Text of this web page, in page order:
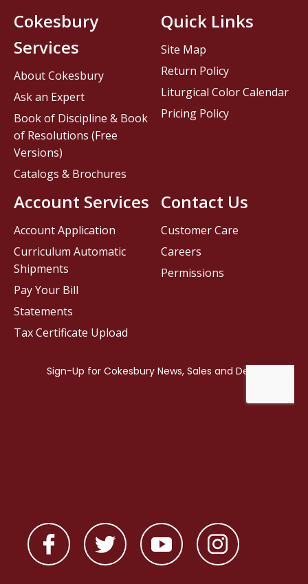
Contact Us
Customer Care
Careers
Permissions
Cokesbury
Services
About Cokesbury
Ask an Expert
Book of Discipline & Book
of Resolutions (Free
Versions)
Catalogs & Brochures
Account Services
Account Application
Curriculum Automatic
Shipments
Pay Your Bill
Statements
Tax Certificate Upload
Quick Links
Site Map
Return Policy
Liturgical Color Calendar
Pricing Policy